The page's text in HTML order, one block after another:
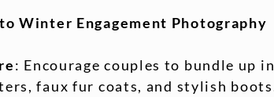
Winter Engagement Photography
: Encourage couples to bundle up
faux fur coats, and stylish